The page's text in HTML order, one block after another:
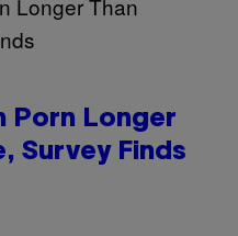
Porn Longer
Survey Finds